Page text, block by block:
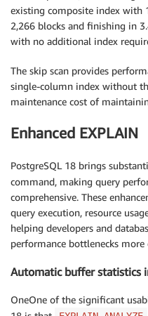
existing composite index with
2,266 blocks and finishing in
with no additional index
The skip scan provides
single-column index without
maintenance cost of
Enhanced EXPLAIN
PostgreSQL 18 brings
command, making query
comprehensive. These
query execution, resource
helping developers and
performance bottlenecks more
Automatic buffer statistics
OneOne of the significant